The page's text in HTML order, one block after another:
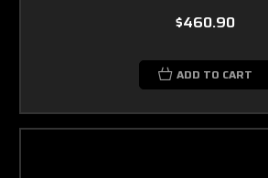
$460.90
ADD TO CART